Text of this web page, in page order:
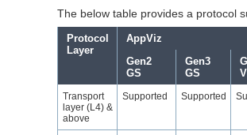
The below table provides a protocol
Protocol
Layer
AppViz
Gen2
GS
Gen3
GS
Transport
layer (L4) &
above
Supported Supported